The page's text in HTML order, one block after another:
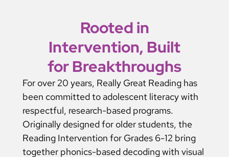
Rooted in
Intervention, Built
for Breakthroughs
For over 20 years, Really Great Reading has
been committed to adolescent literacy with
respectful, research-based programs.
Originally designed for older students, the
Reading Intervention for Grades 6-12 bring
together phonics-based decoding with visual